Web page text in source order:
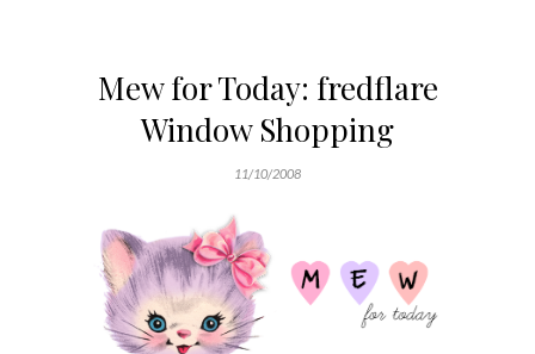
Mew for Today: fredflare
Window Shopping
11/10/2008